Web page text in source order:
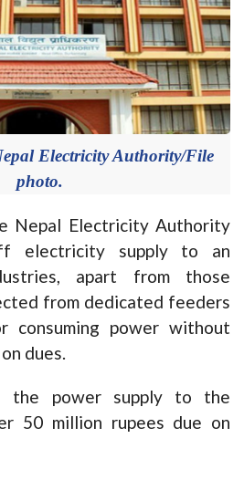
Electricity Authority/File
photo.
Nepal Electricity Authority
electricity supply to an
apart from those
from dedicated feeders
consuming power without
dues.
the power supply to the
50 million rupees due on